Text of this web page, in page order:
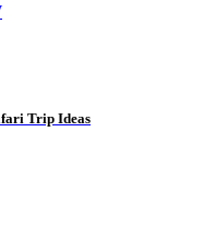
Trip Ideas